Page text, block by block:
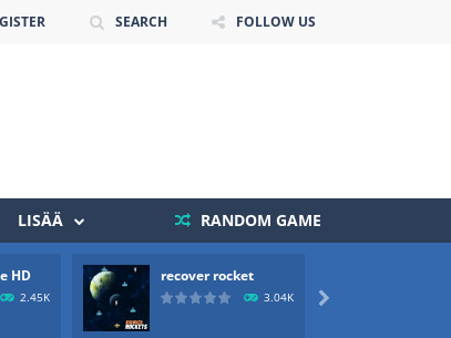
SEARCH FOLLOW US
LISÄÄ RANDOM GAME
HD
2.45K
recover rocket
3.04K 
The objective...
come, buy your ideal boat...